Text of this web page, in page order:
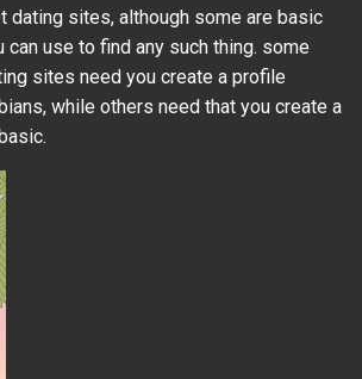
dating sites, although some are basic
can use to find any such thing. some
sites need you create a profile
while others need that you create a